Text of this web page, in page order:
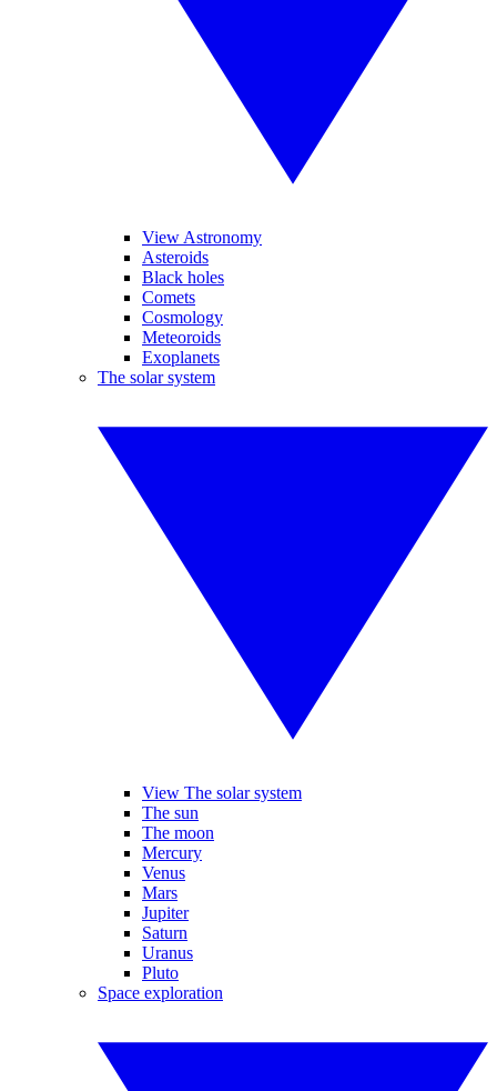
View Astronomy
Asteroids
Black holes
Comets
Cosmology
Meteoroids
Exoplanets
The solar system
View The solar system
The sun
The moon
Mercury
Venus
Mars
Jupiter
Saturn
Uranus
Pluto
Space exploration